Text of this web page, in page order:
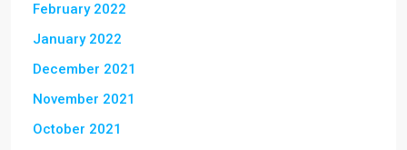
February 2022
January 2022
December 2021
November 2021
October 2021